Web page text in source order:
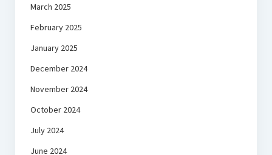
March 2025
February 2025
January 2025
December 2024
November 2024
October 2024
July 2024
June 2024